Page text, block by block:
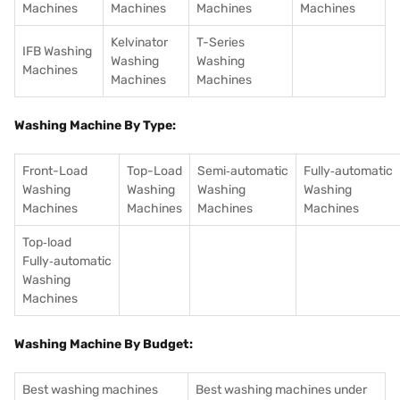
Machines
Machines
Machines
Machines
IFB Washing
Machines
Kelvinator
Washing
Machines
T-Series
Washing
Machines
Washing Machine By Type:
Front-Load
Washing
Machines
Top-Load
Washing
Machines
Semi‑automatic
Washing
Machines
Fully‑automatic
Washing
Machines
Top‑load
Fully‑automatic
Washing
Machines
Washing Machine By Budget:
Best washing machines
Best washing machines under